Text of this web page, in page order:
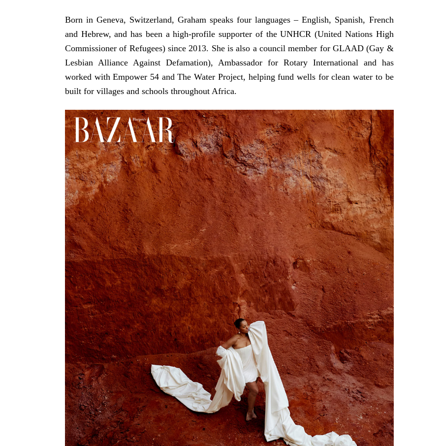
Born in Geneva, Switzerland, Graham speaks four languages – English, Spanish, French
and Hebrew, and has been a high-profile supporter of the UNHCR (United Nations High
Commissioner of Refugees) since 2013. She is also a council member for GLAAD (Gay &
Lesbian Alliance Against Defamation), Ambassador for Rotary International and has
worked with Empower 54 and The Water Project, helping fund wells for clean water to be
built for villages and schools throughout Africa.